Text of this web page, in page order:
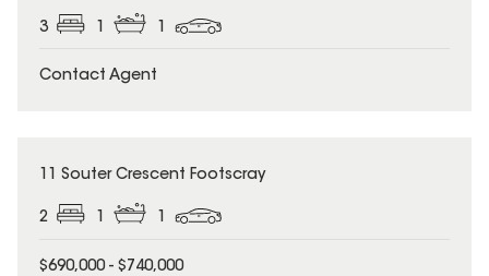
3
Contact Agent
11 Souter Crescent Footscray
2 1 1
$690,000 - $740,000